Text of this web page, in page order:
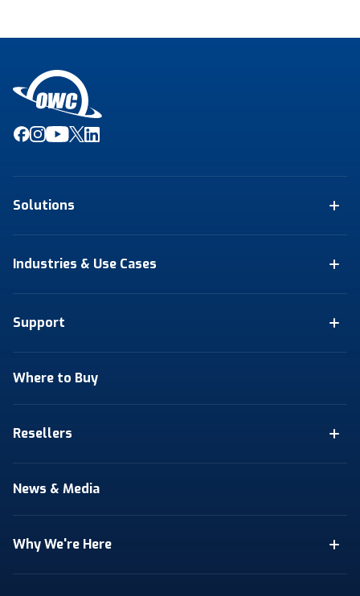
Solutions
Industries & Use Cases
Support
Where to Buy
Resellers
News & Media
Why We're Here